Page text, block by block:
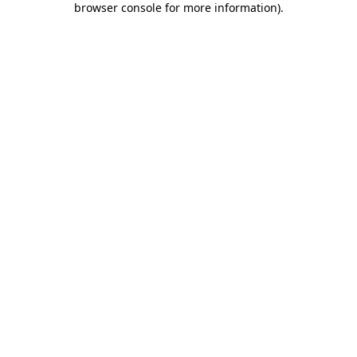
browser console for more information).